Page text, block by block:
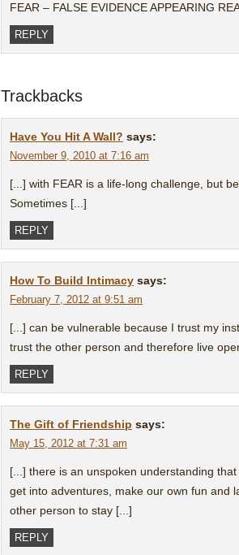
FEAR – FALSE EVIDENCE APPEARING
REPLY
Trackbacks
Have You Hit A Wall? says:
November 9, 2010 at 7:16 am
[...] with FEAR is a life-long challenge, but
Sometimes [...]
REPLY
How To Build Intimacy says:
February 7, 2012 at 9:51 am
[...] can be vulnerable because I trust my
trust the other person and therefore live
REPLY
The Gift of Friendship says:
May 15, 2012 at 7:31 am
[...] there is an unspoken understanding
get into adventures, make our own fun and
other person to stay [...]
REPLY